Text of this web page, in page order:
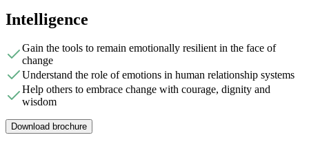
Intelligence
Gain the tools to remain emotionally resilient in the face of
change
Understand the role of emotions in human relationship systems
Help others to embrace change with courage, dignity and
wisdom
Download brochure